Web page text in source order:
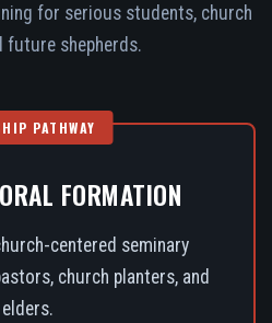
for serious students, church
future shepherds.
PATHWAY
FORMATION
centered seminary
church planters, and
elders.